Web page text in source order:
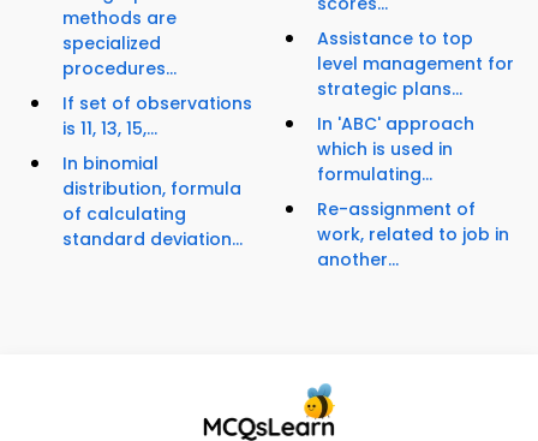
methods are
specialized
procedures...
If set of observations
is 11, 13, 15,...
In binomial
distribution, formula
of calculating
standard deviation...
Assistance to top
level management for
strategic plans...
In 'ABC' approach
which is used in
formulating...
Re-assignment of
work, related to job in
another...